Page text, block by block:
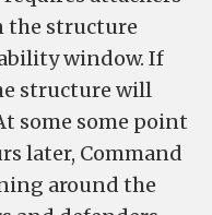
the structure
window. If
structure will
some some point
later, Command
around the